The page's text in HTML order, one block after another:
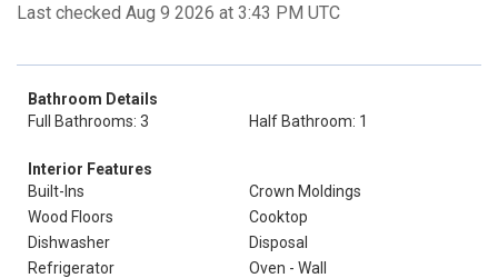
Last checked Aug 9 2026 at 3:43 PM UTC
Bathroom Details
Full Bathrooms: 3
Half Bathroom: 1
Interior Features
Built-Ins
Crown Moldings
Wood Floors
Cooktop
Dishwasher
Disposal
Refrigerator
Oven - Wall